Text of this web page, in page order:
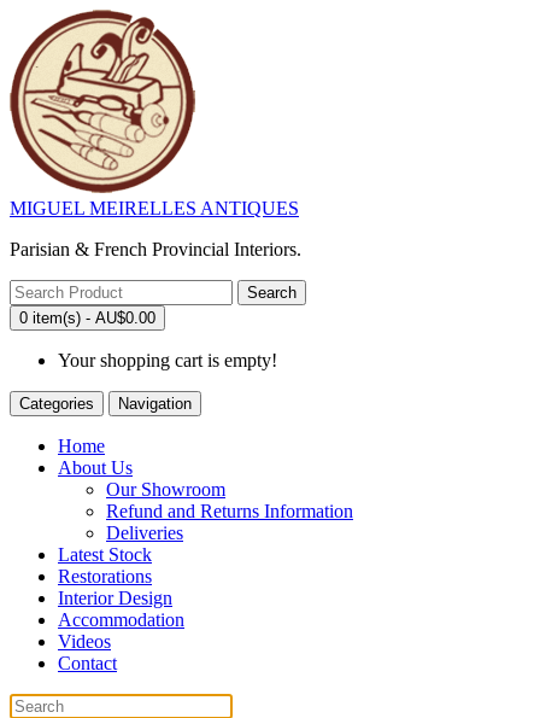
MIGUEL MEIRELLES ANTIQUES
Parisian & French Provincial Interiors.
Search
0 item(s) - AU$0.00
Your shopping cart is empty!
Categories Navigation
Home
About Us
Our Showroom
Refund and Returns Information
Deliveries
Latest Stock
Restorations
Interior Design
Accommodation
Videos
Contact